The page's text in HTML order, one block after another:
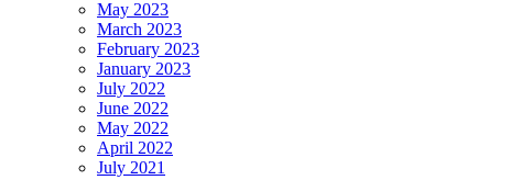
May 2023
March 2023
February 2023
January 2023
July 2022
June 2022
May 2022
April 2022
July 2021